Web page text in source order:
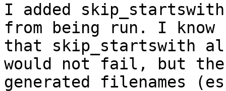
I added
from being run. I know
that skip_startswith
would not fail, but the
generated filenames